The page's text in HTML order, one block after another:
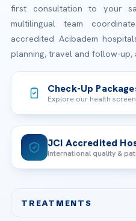
first consultation to your
multilingual team
accredited Acibadem
planning, travel and follow-up,
Check-Up
Explore our health
JCI Accredited
International quality &
TREATMENTS